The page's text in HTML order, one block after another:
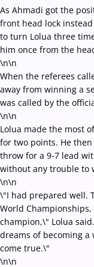
As Ahmadi got the
front head lock
to turn Lolua three
him once from the
\n\n
When the referees
away from winning a
was called by the
\n\n
Lolua made the most
for two points. He
throw for a 9-7 lead
without any trouble to
\n\n
\"I had prepared well.
World
champion,\" Lolua
dreams of becoming
come true.\"
\n\n